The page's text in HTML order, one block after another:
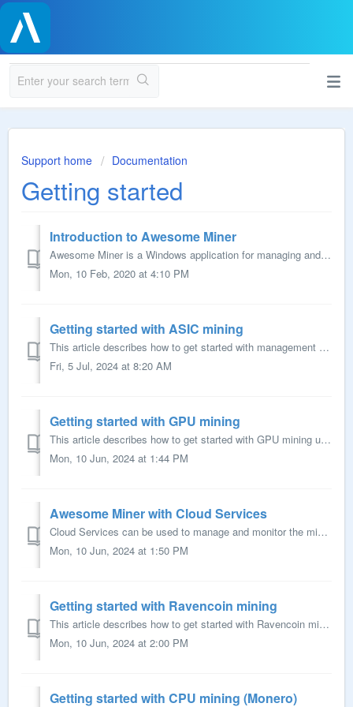
Support home Documentation
Getting started
Introduction to Awesome Miner
Awesome Miner is a Windows application for managing and monitoring mining of Bitcoin, Ethereum, Litecoin and other crypto currencies. Awesome Miner provides...
Mon, 10 Feb, 2020 at 4:10 PM
Getting started with ASIC mining
This article describes how to get started with management and monitoring of ASIC miners using Awesome Miner. Prerequisites A Windows computer where the A...
Fri, 5 Jul, 2024 at 8:20 AM
Getting started with GPU mining
This article describes how to get started with GPU mining using Awesome Miner. Prerequisites A Windows computer where the Awesome Miner software can be i...
Mon, 10 Jun, 2024 at 1:44 PM
Awesome Miner with Cloud Services
Cloud Services can be used to manage and monitor the mining from any device with a web browser, for example a mobile phone. This guide give instructions h...
Mon, 10 Jun, 2024 at 1:50 PM
Getting started with Ravencoin mining
This article describes how to get started with Ravencoin mining in Awesome Miner. Prerequisites Awesome Miner must be installed Optional: Awesome Miner ...
Mon, 10 Jun, 2024 at 2:00 PM
Getting started with CPU mining (Monero)